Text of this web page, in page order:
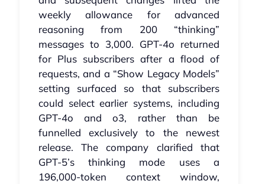
weekly allowance for advanced
reasoning from 200 “thinking”
messages to 3,000. GPT‑4o returned
for Plus subscribers after a flood of
requests, and a “Show Legacy Models”
setting surfaced so that subscribers
could select earlier systems, including
GPT‑4o and o3, rather than be
funnelled exclusively to the newest
release. The company clarified that
GPT‑5’s thinking mode uses a
196,000‑token context window,